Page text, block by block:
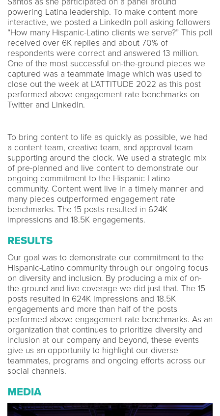
powering Latina leadership. To make content more
interactive, we posted a LinkedIn poll asking followers
“How many Hispanic-Latino clients we serve?” This poll
received over 6K replies and about 70% of
respondents were correct and answered 13 million.
One of the most successful on-the-ground pieces we
captured was a teammate image which was used to
close out the week at L’ATTITUDE 2022 as this post
performed above engagement rate benchmarks on
Twitter and LinkedIn.
To bring content to life as quickly as possible, we had
a content team, creative team, and approval team
supporting around the clock. We used a strategic mix
of pre-planned and live content to demonstrate our
ongoing commitment to the Hispanic-Latino
community. Content went live in a timely manner and
many pieces outperformed engagement rate
benchmarks. The 15 posts resulted in 624K
impressions and 18.5K engagements.
RESULTS
Our goal was to demonstrate our commitment to the
Hispanic-Latino community through our ongoing focus
on diversity and inclusion. By producing a mix of on-
the-ground and live coverage we did just that. The 15
posts resulted in 624K impressions and 18.5K
engagements and more than half of the posts
performed above engagement rate benchmarks. As an
organization that continues to prioritize diversity and
inclusion at our company and beyond, these events
give us an opportunity to highlight our diverse
teammates, programs and ongoing efforts across our
social channels.
MEDIA